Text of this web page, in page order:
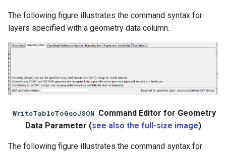
USGS NWIS Groundwater
USGS NWIS Instananeous
USGS NWIS RDB
WaterML2
The following figure illustrates the command syntax for
layers specified with a geometry data column.
WriteTableToGeoJSON Command Editor for Geometry
Data Parameter (see also the full-size image)
The following figure illustrates the command syntax for